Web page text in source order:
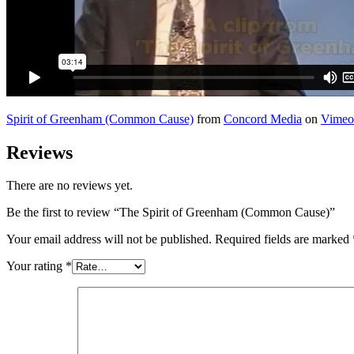
Spirit of Greenham (Common Cause) from Concord Media on Vimeo
Reviews
There are no reviews yet.
Be the first to review “The Spirit of Greenham (Common Cause)”
Your email address will not be published. Required fields are marked
Your rating *